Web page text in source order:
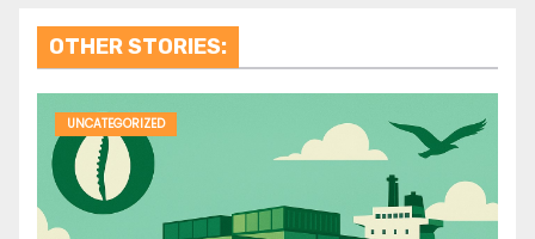
OTHER STORIES:
UNCATEGORIZED